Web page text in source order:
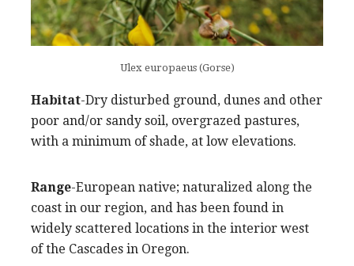
Ulex europaeus (Gorse)
Habitat-Dry disturbed ground, dunes and other
poor and/or sandy soil, overgrazed pastures,
with a minimum of shade, at low elevations.
Range-European native; naturalized along the
coast in our region, and has been found in
widely scattered locations in the interior west
of the Cascades in Oregon.